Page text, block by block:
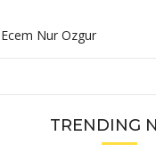
Ecem Nur Ozgur
TRENDING